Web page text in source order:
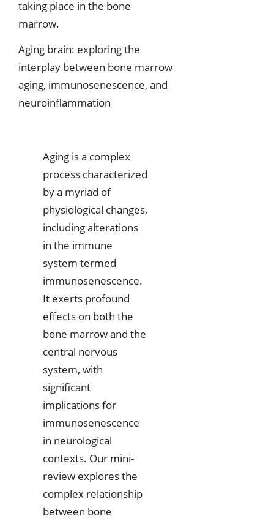
taking place in the bone
marrow.
Aging brain: exploring the
interplay between bone marrow
aging, immunosenescence, and
neuroinflammation
Aging is a complex
process characterized
by a myriad of
physiological changes,
including alterations
in the immune
system termed
immunosenescence.
It exerts profound
effects on both the
bone marrow and the
central nervous
system, with
significant
implications for
immunosenescence
in neurological
contexts. Our mini-
review explores the
complex relationship
between bone